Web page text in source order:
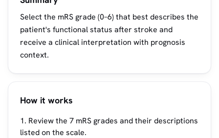
Select the mRS grade (0–6) that best describes the
patient's functional status after stroke and
receive a clinical interpretation with prognosis
context.
How it works
Review the 7 mRS grades and their descriptions
listed on the scale.